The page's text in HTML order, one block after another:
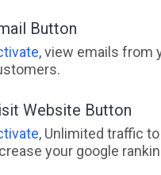
Button
, view emails from
Website Button
, Unlimited traffic
your google